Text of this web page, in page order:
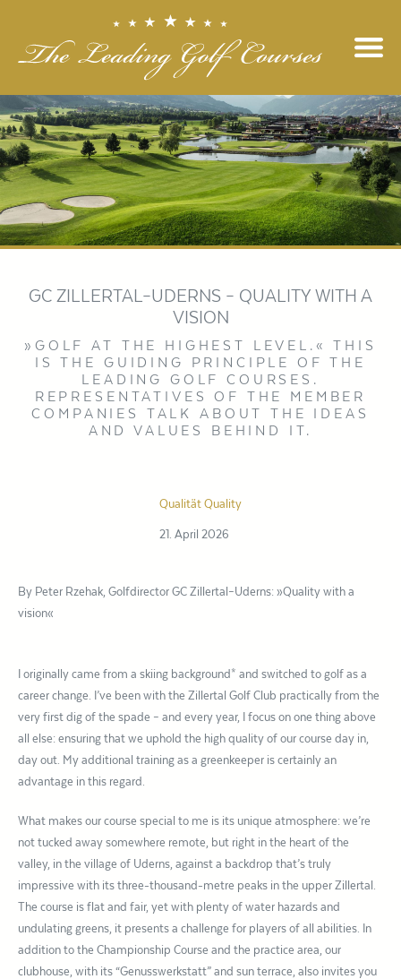
GC ZILLERTAL–UDERNS – QUALITY WITH A
VISION
»GOLF AT THE HIGHEST LEVEL.« THIS
IS THE GUIDING PRINCIPLE OF THE
LEADING GOLF COURSES.
REPRESENTATIVES OF THE MEMBER
COMPANIES TALK ABOUT THE IDEAS
AND VALUES BEHIND IT.
QualitätQuality
21. April 2026
By Peter Rzehak, Golfdirector GC Zillertal–Uderns: »Quality with a
vision«
I originally came from a skiing background* and switched to golf as a
career change. I’ve been with the Zillertal Golf Club practically from the
very first dig of the spade – and every year, I focus on one thing above
all else: ensuring that we uphold the high quality of our course day in,
day out. My additional training as a greenkeeper is certainly an
advantage in this regard.
What makes our course special to me is its unique atmosphere: we’re
not tucked away somewhere remote, but right in the heart of the
valley, in the village of Uderns, against a backdrop that’s truly
impressive with its three-thousand-metre peaks in the upper Zillertal.
The course is flat and fair, yet with plenty of water hazards and
undulating greens, it presents a challenge for players of all abilities. In
addition to the Championship Course and the practice area, our
clubhouse, with its “Genusswerkstatt” and sun terrace, also invites you